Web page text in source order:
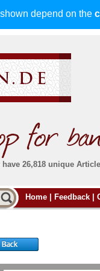
depend on the
have 26,818 unique
Post)
all deliveries,
are fully
Home Feedback